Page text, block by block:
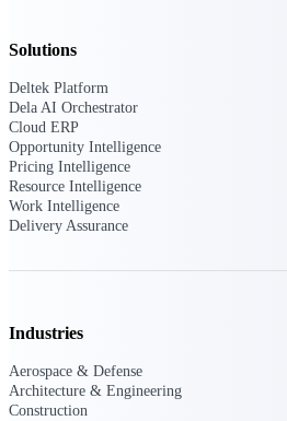
Cloud ERP
Delivery Assurance
Solutions
Deltek Platform
Dela AI Orchestrator
Cloud ERP
Opportunity Intelligence
Pricing Intelligence
Resource Intelligence
Work Intelligence
Delivery Assurance
Industries
Aerospace & Defense
Architecture & Engineering
Construction